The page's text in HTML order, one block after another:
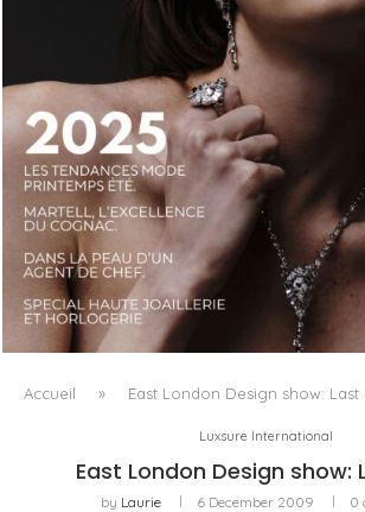
LUXSURE MAGAZINE SPRING-
MANIFESTO OF RADICAL BEAUTY
JEWELLERY...
Accueil » East London Design show: Last
Luxsure International
East London Design show:
by Laurie 6 December 2009 0